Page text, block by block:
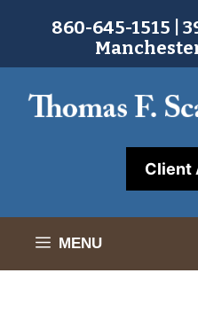
860-645-1515 |
Client
MENU